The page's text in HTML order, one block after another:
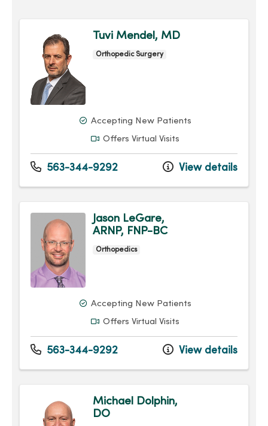
Tuvi Mendel, MD
Orthopedic Surgery
Accepting New Patients
Offers Virtual Visits
563-344-9292 View details
Jason LeGare,
ARNP, FNP-BC
Orthopedics
Accepting New Patients
Offers Virtual Visits
563-344-9292 View details
Michael Dolphin,
DO